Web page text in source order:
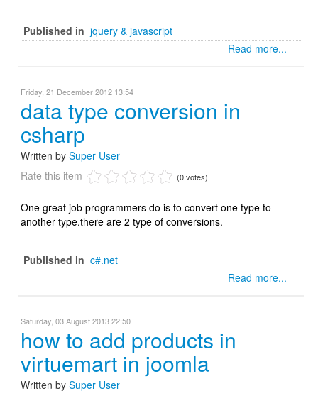
Published in jquery & javascript
Read more...
Friday, 21 December 2012 13:54
data type conversion in
csharp
Written by Super User
Rate this item
(0 votes)
One great job programmers do is to convert one type to
another type.there are 2 type of conversions.
Published in c#.net
Read more...
Saturday, 03 August 2013 22:50
how to add products in
virtuemart in joomla
Written by Super User